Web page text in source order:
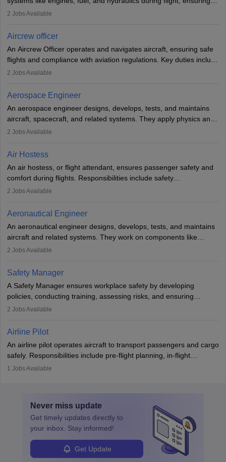
optimal performance and safety. They assist pilots with technical
requires strong technical knowledge, problem-solving, and
or aerospace engineering and specialised certification.
2 Jobs Available
Aircrew officer
An Aircrew Officer operates and navigates aircraft, ensuring safe
flights and compliance with aviation regulations. Key duties include
managing flight systems, conducting pre- and post-flight checks,
working five days a week, with around 120 flight hours monthly.
Employment may be contractual or permanent, depending on the
airline.
2 Jobs Available
Aerospace Engineer
An aerospace engineer designs, develops, tests, and maintains
aircraft, spacecraft, and related systems. They apply physics and
engineering principles to improve aerospace technologies, often
designing components, conducting tests, and performing
requiring advanced study. The role demands analytical skills,
technical knowledge, precision, and effective communication.
2 Jobs Available
Air Hostess
An air hostess, or flight attendant, ensures passenger safety and
comfort during flights. Responsibilities include safety
demonstrations, serving meals, managing the cabin, handling
communication skills, a calm demeanour, and a service-oriented
attitude. It offers opportunities to travel and work in the dynamic
aviation and hospitality industry.
2 Jobs Available
Aeronautical Engineer
An aeronautical engineer designs, develops, tests, and maintains
aircraft and related systems. They work on components like
engines and wings, ensuring performance, safety, and efficiency.
technological innovation to improve fuel efficiency and reduce
noise. Aeronautical engineers collaborate with teams in aerospace
companies, government agencies, or research institutions,
requiring strong skills in physics, mathematics, and engineering
principles.
2 Jobs Available
Safety Manager
A Safety Manager ensures workplace safety by developing
policies, conducting training, assessing risks, and ensuring
regulatory compliance. They investigate incidents, manage
Working across industries like construction and healthcare, they
protect employees and maintain safe environments.
2 Jobs Available
Airline Pilot
An airline pilot operates aircraft to transport passengers and cargo
safely. Responsibilities include pre-flight planning, in-flight
operations, team collaboration, and post-flight duties. Pilots work
specialized training and adaptability.
1 Jobs Available
Never miss update
Get timely updates directly to
your inbox. Stay informed!
Get Update